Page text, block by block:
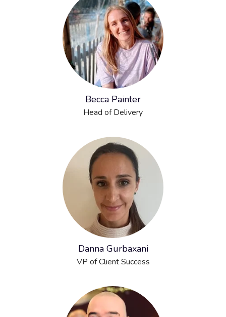
Becca Painter
Head of Delivery
Danna Gurbaxani
VP of Client Success